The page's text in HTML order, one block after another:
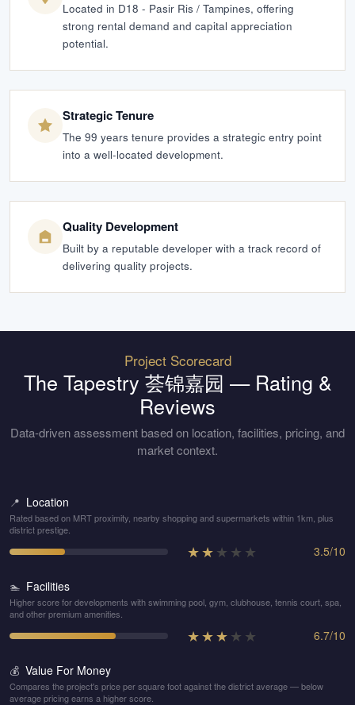
Located in D18 - Pasir Ris / Tampines, offering
strong rental demand and capital appreciation
potential.
Strategic Tenure
The 99 years tenure provides a strategic entry point
into a well-located development.
Quality Development
Built by a reputable developer with a track record of
delivering quality projects.
Project Scorecard
The Tapestry 荟锦嘉园 — Rating &
Reviews
Data-driven assessment based on location, facilities, pricing, and
market context.
📍 Location
Rated based on MRT proximity, nearby shopping and supermarkets within 1km, plus
district prestige.
★★★ ★ ★ 3.5/10
🏊 Facilities
Higher score for developments with swimming pool, gym, clubhouse, tennis court, spa,
and other premium amenities.
★★★★ ★ 6.7/10
💰 Value For Money
Compares the project's price per square foot against the district average — below
average pricing earns a higher score.